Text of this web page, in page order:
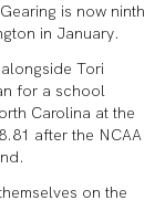
is now ninth
in January.
Tori
for a school
Carolina at the
after the NCAA
on the